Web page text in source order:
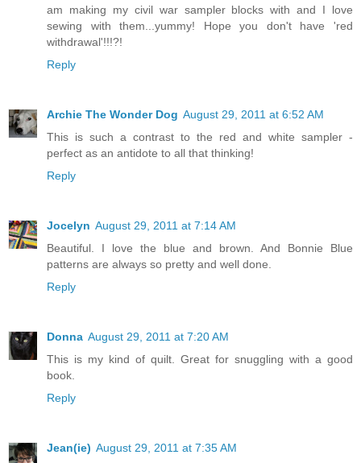
am making my civil war sampler blocks with and I love
sewing with them...yummy! Hope you don't have 'red
withdrawal'!!!?!
Reply
Archie The Wonder Dog August 29, 2011 at 6:52 AM
This is such a contrast to the red and white sampler -
perfect as an antidote to all that thinking!
Reply
Jocelyn August 29, 2011 at 7:14 AM
Beautiful. I love the blue and brown. And Bonnie Blue
patterns are always so pretty and well done.
Reply
Donna August 29, 2011 at 7:20 AM
This is my kind of quilt. Great for snuggling with a good
book.
Reply
Jean(ie) August 29, 2011 at 7:35 AM